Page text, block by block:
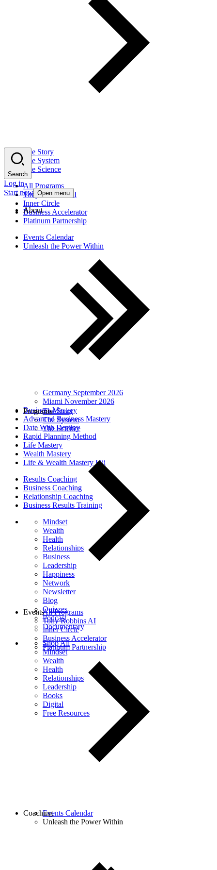
The Story
The System
The Science
All Programs
Tony Robbins AI
Inner Circle
Business Accelerator
Platinum Partnership
Events Calendar
Unleash the Power Within
Germany September 2026
Miami November 2026
Business Mastery
Advanced Business Mastery
Date With Destiny
Rapid Planning Method
Life Mastery
Wealth Mastery
Life & Wealth Mastery Fiji
Results Coaching
Business Coaching
Relationship Coaching
Business Results Training
Mindset
Wealth
Health
Relationships
Business
Leadership
Happiness
Network
Newsletter
Blog
Quizzes
Podcast
Documentary
Shop All
Mindset
Wealth
Health
Relationships
Leadership
Books
Digital
Free Resources
Search
Log in
Start now Open menu
About
The Story
The System
The Science
Programs
All Programs
Tony Robbins AI
Inner Circle
Business Accelerator
Platinum Partnership
Events
Events Calendar
Unleash the Power Within
Coaching